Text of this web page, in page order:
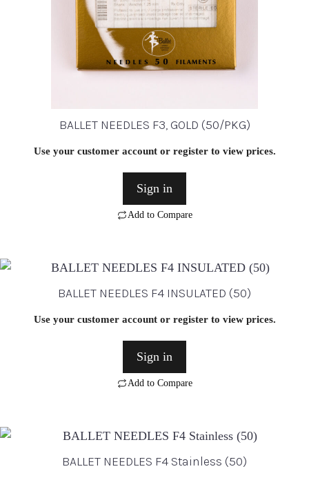
BALLET NEEDLES F3, GOLD (50/PKG)
Use your customer account or register to view prices.
Sign in
Add to Compare
BALLET NEEDLES F4 INSULATED (50)
Use your customer account or register to view prices.
Sign in
Add to Compare
BALLET NEEDLES F4 Stainless (50)